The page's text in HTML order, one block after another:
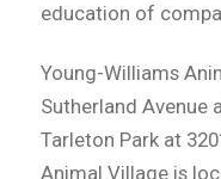
education of
Young-Williams
Sutherland Avenue
Tarleton Park at
Animal Village is